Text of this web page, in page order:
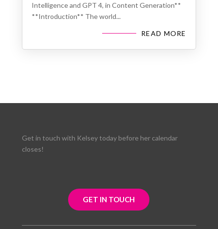
Intelligence and GPT 4, in Content Generation**
**Introduction** The world...
READ MORE
Get in touch with Kelsey today before her calendar
closes!
GET IN TOUCH